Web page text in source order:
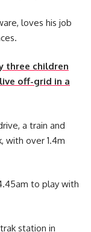
loves his job
three children
off-grid in a
a train and
with over 1.4m
to play with
station in